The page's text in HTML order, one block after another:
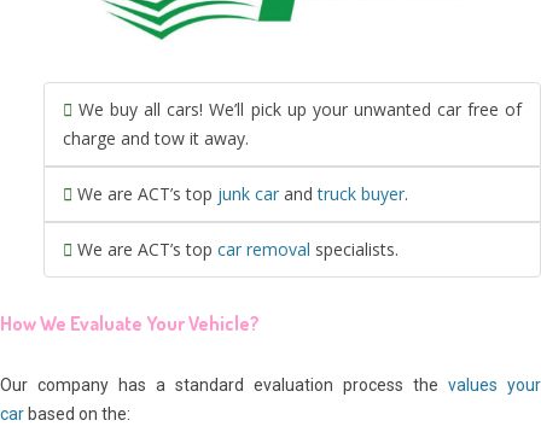
We buy all cars! We’ll pick up your unwanted car free of
charge and tow it away.
We are ACT’s top junk car andtruck buyer.
We are ACT’s top car removal specialists.
How We Evaluate Your Vehicle?
Our company has a standard evaluation process the values your
car based on the: